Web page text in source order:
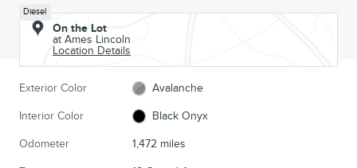
Diesel
On the Lot
at Ames Lincoln
Location Details
Exterior Color Avalanche
Interior Color Black Onyx
Odometer 1,472 miles